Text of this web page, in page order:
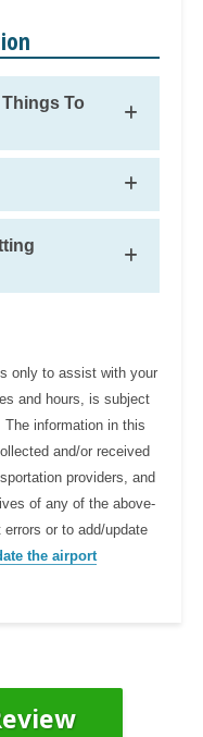
To
only to assist with your
and hours, is subject
information in this
and/or received
providers, and
of any of the above-
or to add/update
the airport